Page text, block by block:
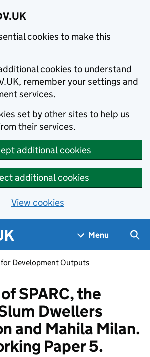
cookies to make this
cookies to understand
remember your settings and
services.
set by other sites to help us
their services.
additional cookies
additional cookies
View cookies
Menu
for Development Outputs
SPARC, the
Dwellers
and Mahila Milan.
Paper 5.